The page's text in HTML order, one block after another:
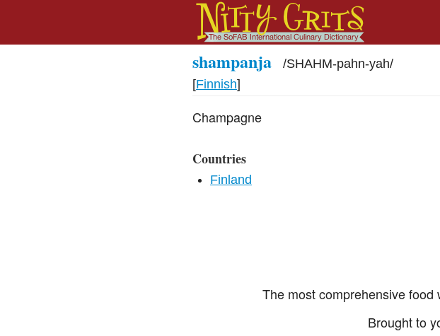
shampanja /SHAHM-pahn-yah/
[Finnish]
Champagne
Countries
Finland
The most comprehensive
Brought to